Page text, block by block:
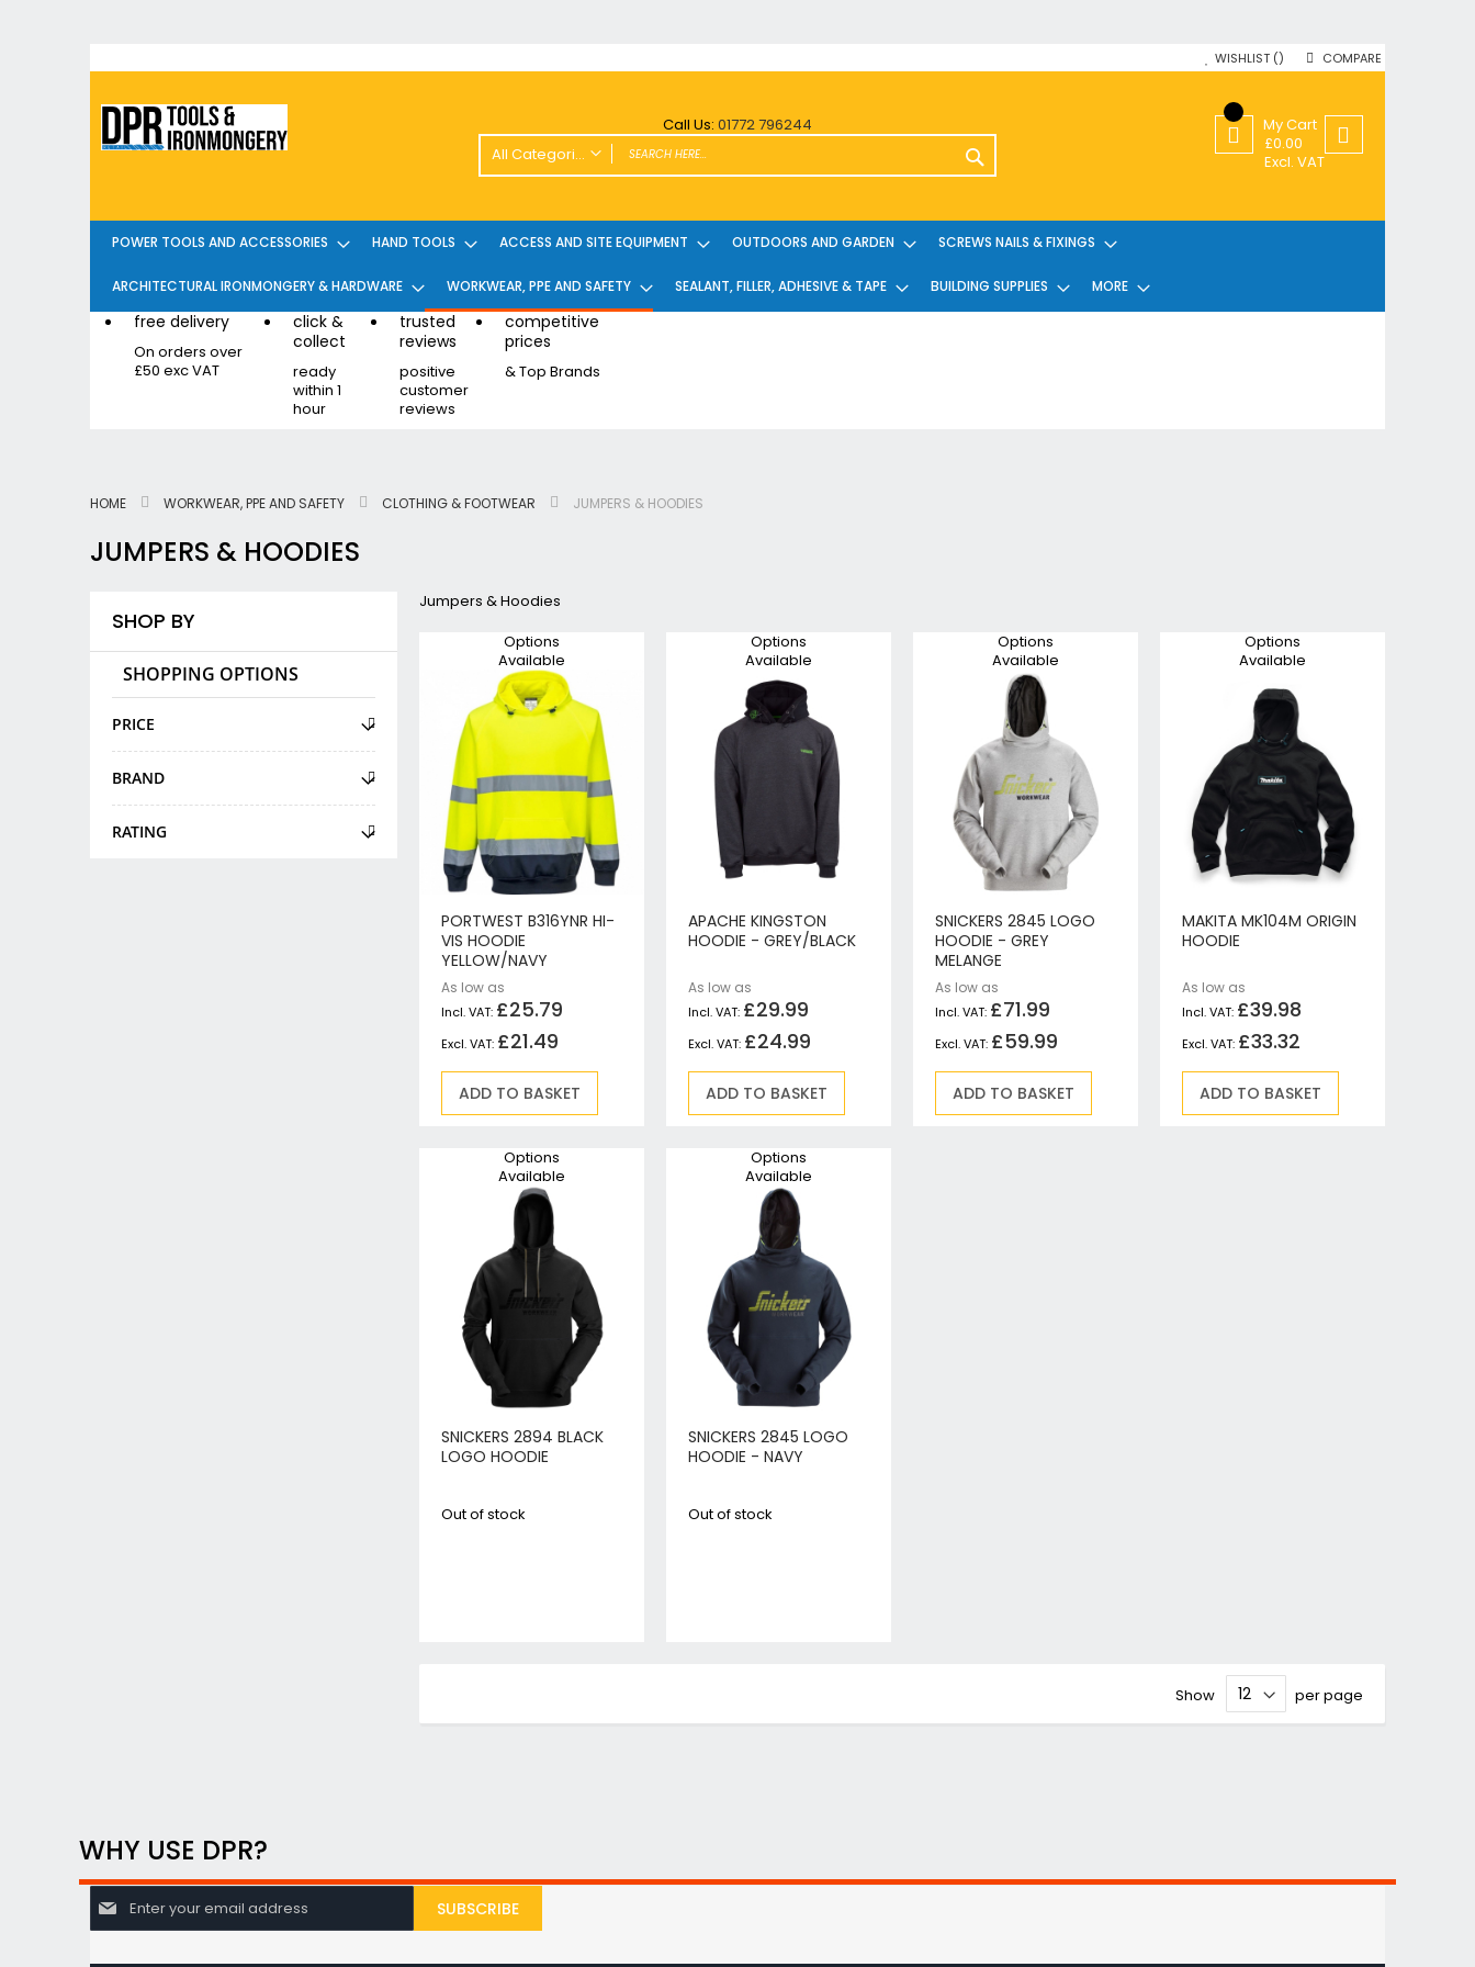
to
WISHLIST COMPARE
Call Us: 01772 796244
All Categories
Power Tools and Accessories
Cordless Twin Packs & Kits
Combi/Impact Driver Twin Packs
Other Cordless Kits
Angle Grinders
Impact Drivers
Sanders, Routers & Trimmers
Reciprocating Saws
Mitre & Table Saws
Impact Wrenches
Collated, Tek & Plasterboard Srewdrivers
SDS Hammer Drills
Torches & Worklights
Batteries & Chargers
Radios & Speakers
Angle Drills
Other Cordless Tools
Mains
Circular Saws
Biscuit Jointers
Diamond Core Drills
Percussion Drills
SDS Max Hammer Drills & Breakers
Breakers
Mitre Saws
Rotary-Only Drills
Routers & Trimmers
Metal Cutting Saws
Reciprocating Saws
Collated, Tek & Plasterboard Screwdrivers
Heat Guns
Nibblers & Shears
Tile Saws
Mixers
Garden
Power Tool Accessories
My Cart
£0.00
Excl. VAT
POWER TOOLS AND ACCESSORIES HAND TOOLS ACCESS AND SITE EQUIPMENT OUTDOORS AND GARDEN SCREWS NAILS & FIXINGS
ARCHITECTURAL IRONMONGERY & HARDWARE WORKWEAR, PPE AND SAFETY SEALANT, FILLER, ADHESIVE & TAPE BUILDING SUPPLIES MORE
free delivery
On orders over
£50 exc VAT
click &
collect
ready
within 1
hour
trusted
reviews
positive
customer
reviews
competitive
prices
& Top Brands
HOME WORKWEAR, PPE AND SAFETY CLOTHING & FOOTWEAR JUMPERS & HOODIES
JUMPERS & HOODIES
Jumpers & Hoodies
Options
Available
PORTWEST B316YNR HI-
VIS HOODIE
YELLOW/NAVY
As low as
£25.79
£21.49
ADD TO BASKET
Options
Available
APACHE KINGSTON
HOODIE - GREY/BLACK
As low as
£29.99
£24.99
ADD TO BASKET
Options
Available
SNICKERS 2845 LOGO
HOODIE - GREY
MELANGE
As low as
£71.99
£59.99
ADD TO BASKET
Options
Available
MAKITA MK104M ORIGIN
HOODIE
As low as
£39.98
£33.32
ADD TO BASKET
Options
Available
SNICKERS 2894 BLACK
LOGO HOODIE
Out of stock
Options
Available
SNICKERS 2845 LOGO
HOODIE - NAVY
Out of stock
Show per page
SHOP BY
SHOPPING OPTIONS
PRICE
BRAND
RATING
WHY USE DPR?
S
g
SUBSCRIBE